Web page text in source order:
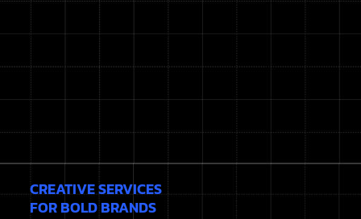
CREATIVE SERVICES
FOR BOLD BRANDS